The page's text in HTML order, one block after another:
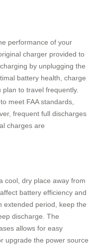
performance of your
charger provided to
by unplugging the
battery health, charge
to travel frequently.
meet FAA standards,
frequent full discharges
charges are
cool, dry place away from
battery efficiency and
extended period, keep the
discharge. The
allows for easy
upgrade the power source